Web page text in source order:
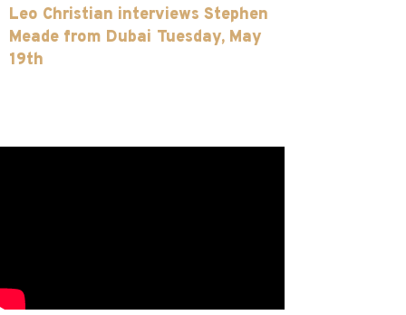
Leo Christian interviews Stephen
Meade from Dubai Tuesday, May
19th